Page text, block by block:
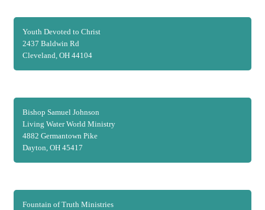
Youth Devoted to Christ
2437 Baldwin Rd
Cleveland, OH 44104
Bishop Samuel Johnson
Living Water World Ministry
4882 Germantown Pike
Dayton, OH 45417
Fountain of Truth Ministries